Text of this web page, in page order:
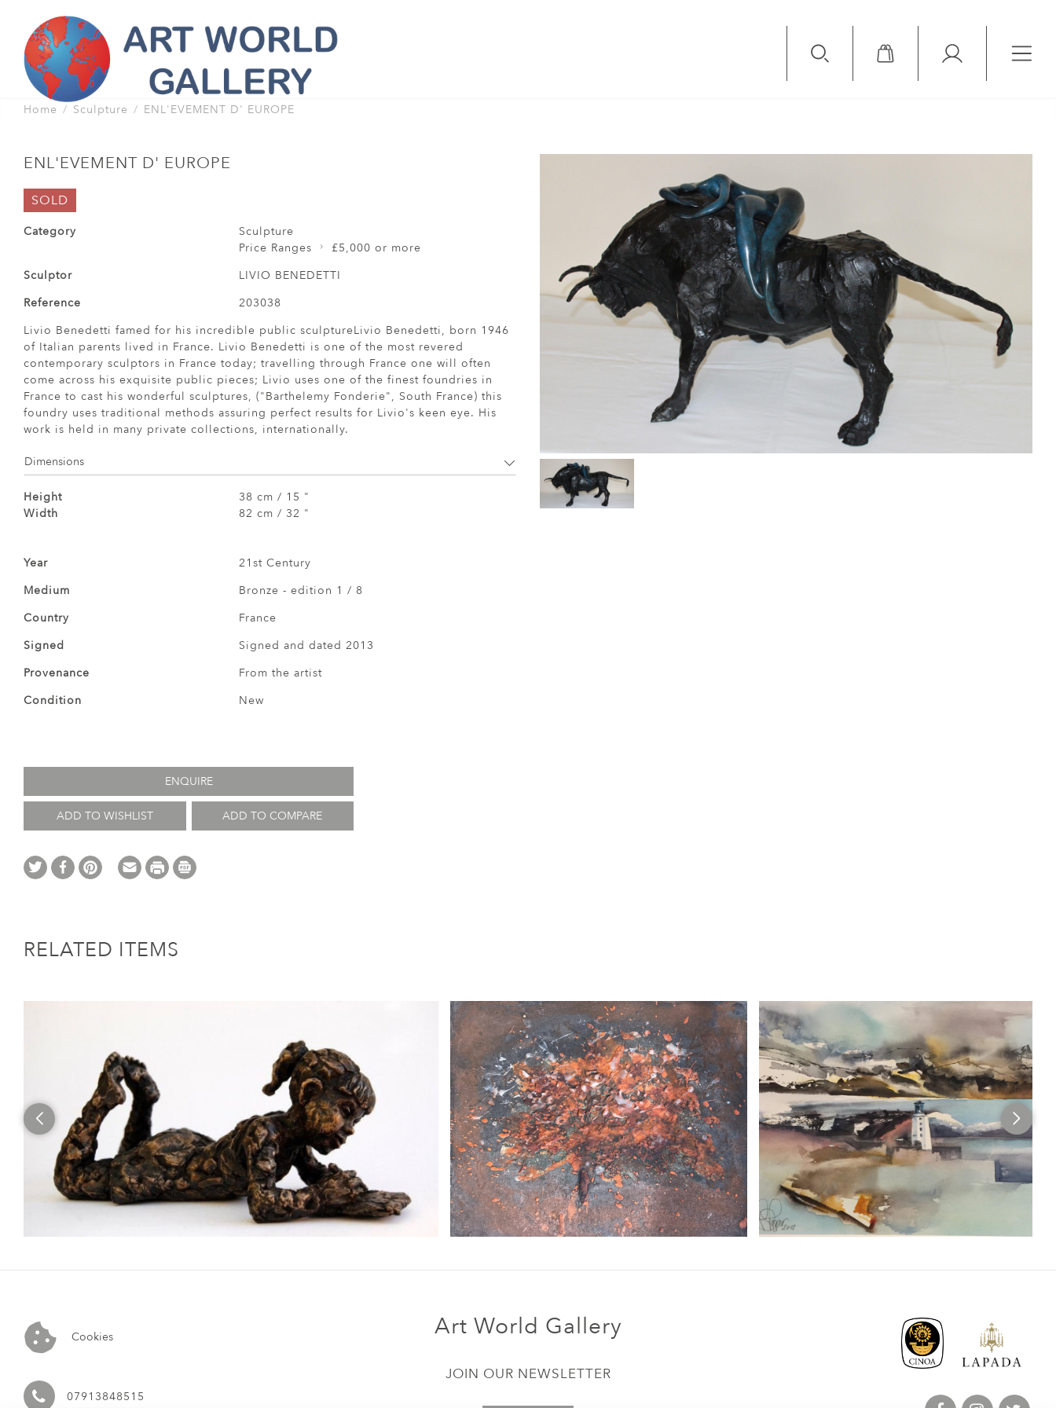
Home Sculpture ENL'EVEMENT D' EUROPE
ENL'EVEMENT D' EUROPE
SOLD
Category
Sculpture
Price Ranges
£5,000 or more
Sculptor
LIVIO BENEDETTI
Reference
203038
Livio Benedetti famed for his incredible public sculptureLivio Benedetti, born 1946
of Italian parents lived in France. Livio Benedetti is one of the most revered
contemporary sculptors in France today; travelling through France one will often
come across his exquisite public pieces; Livio uses one of the finest foundries in
France to cast his wonderful sculptures, ("Barthelemy Fonderie", South France) this
foundry uses traditional methods assuring perfect results for Livio's keen eye. His
work is held in many private collections, internationally.
Dimensions
Height
38 cm / 15 "
Width
82 cm / 32 "
Year
21st Century
Medium
Bronze - edition 1 / 8
Country
France
Signed
Signed and dated 2013
Provenance
From the artist
Condition
New
ENQUIRE
ADD TO WISHLIST ADD TO COMPARE
RELATED ITEMS
Cookies
07913848515
Art World Gallery
JOIN OUR NEWSLETTER